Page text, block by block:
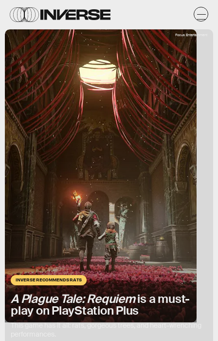
INVERSE RECOMMENDS RATS
A Plague Tale: Requiemis a must-
play on PlayStation Plus
This game has it all: rats, gorgeous trees, and heart-wrenching
Focus Entertainment